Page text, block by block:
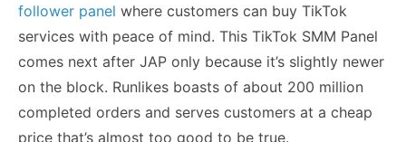
follower panel where customers can buy TikTok
services with peace of mind. This TikTok SMM Panel
comes next after JAP only because it’s slightly newer
on the block. Runlikes boasts of about 200 million
completed orders and serves customers at a cheap
price that’s almost too good to be true.